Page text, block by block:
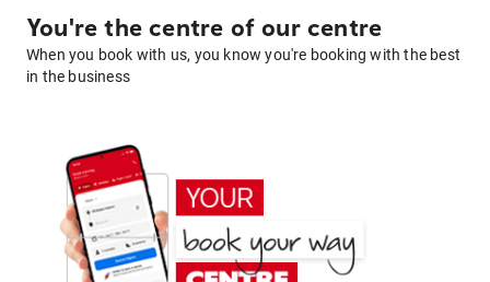
You're the centre of our centre
When you book with us, you know you're booking with the best
in the business